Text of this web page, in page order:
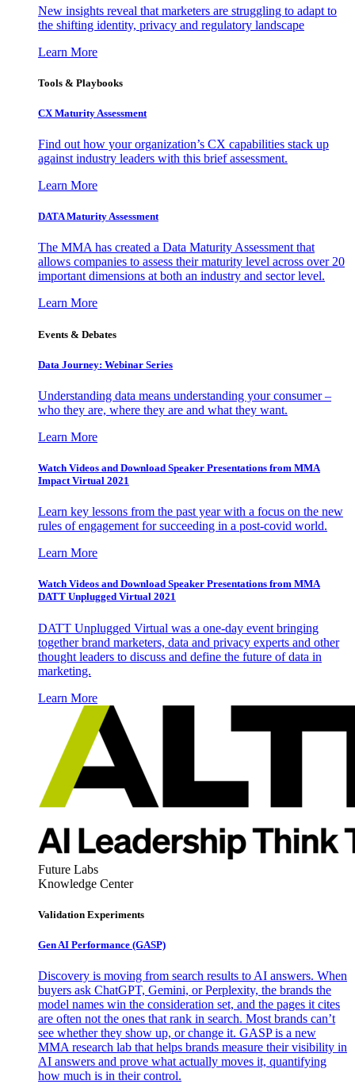
New insights reveal that marketers are struggling to adapt to
the shifting identity, privacy and regulatory landscape
Learn More
Tools & Playbooks
CX Maturity Assessment
Find out how your organization’s CX capabilities stack up
against industry leaders with this brief assessment.
Learn More
DATA Maturity Assessment
The MMA has created a Data Maturity Assessment that
allows companies to assess their maturity level across over 20
important dimensions at both an industry and sector level.
Learn More
Events & Debates
Data Journey: Webinar Series
Understanding data means understanding your consumer –
who they are, where they are and what they want.
Learn More
Watch Videos and Download Speaker Presentations from MMA
Impact Virtual 2021
Learn key lessons from the past year with a focus on the new
rules of engagement for succeeding in a post-covid world.
Learn More
Watch Videos and Download Speaker Presentations from MMA
DATT Unplugged Virtual 2021
DATT Unplugged Virtual was a one-day event bringing
together brand marketers, data and privacy experts and other
thought leaders to discuss and define the future of data in
marketing.
Learn More
Future Labs
Knowledge Center
Validation Experiments
Gen AI Performance (GASP)
Discovery is moving from search results to AI answers. When
buyers ask ChatGPT, Gemini, or Perplexity, the brands the
model names win the consideration set, and the pages it cites
are often not the ones that rank in search. Most brands can’t
see whether they show up, or change it. GASP is a new
MMA research lab that helps brands measure their visibility in
AI answers and prove what actually moves it, quantifying
how much is in their control.